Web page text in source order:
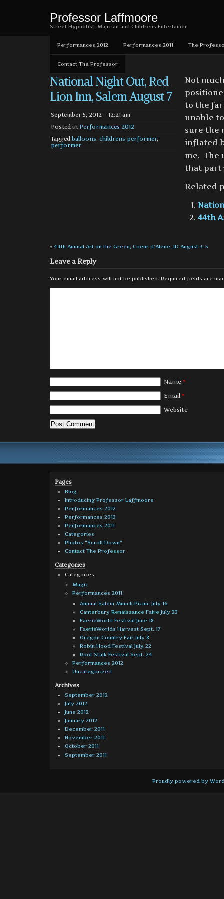
Professor Laffmoore
Street Hypnotist, Majician and Childrens Entertainer
Performances 2012 Performances 2011 The
Contact The Professor
National Night Out, Red
Lion Inn, Salem August 7
September 5, 2012 – 12:21 am
Posted in Performances 2012
Tagged balloons, childrens performer,
performer
Not
to the far
unable
sure the
inflated
me. The
that part
Related
44th
« 44th Annual Art on the Green, Coeur d’Alene, ID August 3-5
Leave a Reply
Your email address will not be published. Required fields are
Name *
Email *
Website
Pages
Blog
Introducing Professor Laffmoore
Performances 2012
Performances 2013
Performances 2011
Categories
Photos “Scroll Down”
Contact The Professor
Categories
Categories
Magic
Performances 2011
Annual Salem Munch Picnic July 16
Canterbury Renaissance Faire July 23
FaerieWorld Festival June 18
FaerieWorlds Harvest Sept. 17
Oregon Country Fair July 8
Robin Hood Festival July 22
Root Stalk Festival Sept. 24
Performances 2012
Uncategorized
Archives
September 2012
July 2012
June 2012
January 2012
December 2011
November 2011
October 2011
September 2011
Proudly powered by